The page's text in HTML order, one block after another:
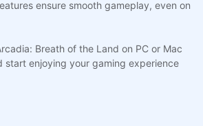
ensure smooth gameplay, even on
Breath of the Land on PC or Mac
start enjoying your gaming experience